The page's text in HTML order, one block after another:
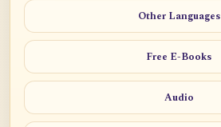
Other Languages
Free E-Books
Audio